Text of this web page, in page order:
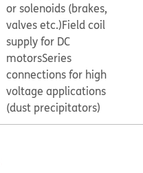
or solenoids (brakes,
valves etc.)Field coil
supply for DC
motorsSeries
connections for high
voltage applications
(dust precipitators)